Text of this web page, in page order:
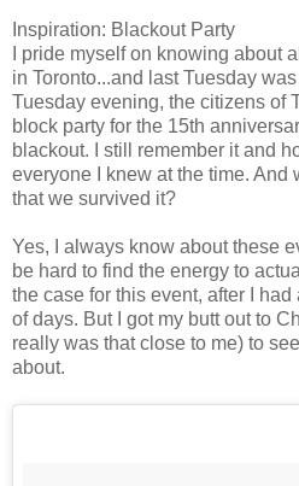
Inspiration: Blackout Party
I pride myself on knowing about
in Toronto...and last Tuesday
Tuesday evening, the citizens of
block party for the 15th
blackout. I still remember it and
everyone I knew at the time. And
that we survived it?
Yes, I always know about these
be hard to find the energy to
the case for this event, after I
of days. But I got my butt out to
really was that close to me) to
about.